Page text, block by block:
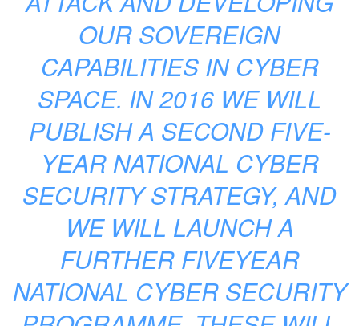
OUR SOVEREIGN
CAPABILITIES IN CYBER
SPACE. IN 2016 WE WILL
PUBLISH A SECOND FIVE-
YEAR NATIONAL CYBER
SECURITY STRATEGY, AND
WE WILL LAUNCH A
FURTHER FIVEYEAR
NATIONAL CYBER SECURITY